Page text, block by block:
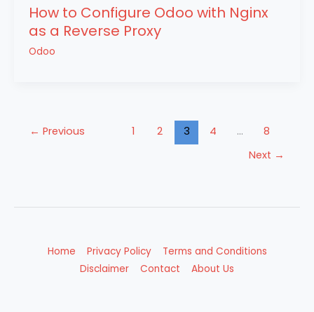
How to Configure Odoo with Nginx
as a Reverse Proxy
Odoo
← Previous 1 2 3 4 …
8
Next →
Home Privacy Policy
Terms and Conditions
Disclaimer
Contact About Us